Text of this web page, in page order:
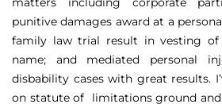
punitive damages award at a
family law trial result in vesting of
name; and mediated personal
disbability cases with great results.
on statute of limitations ground